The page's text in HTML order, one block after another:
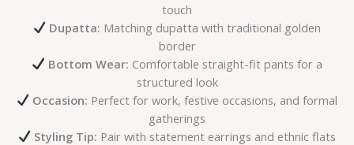
touch
Dupatta: Matching dupatta with traditional golden
border
Bottom Wear: Comfortable straight-fit pants for a
structured look
Occasion: Perfect for work, festive occasions, and formal
gatherings
Styling Tip: Pair with statement earrings and ethnic flats